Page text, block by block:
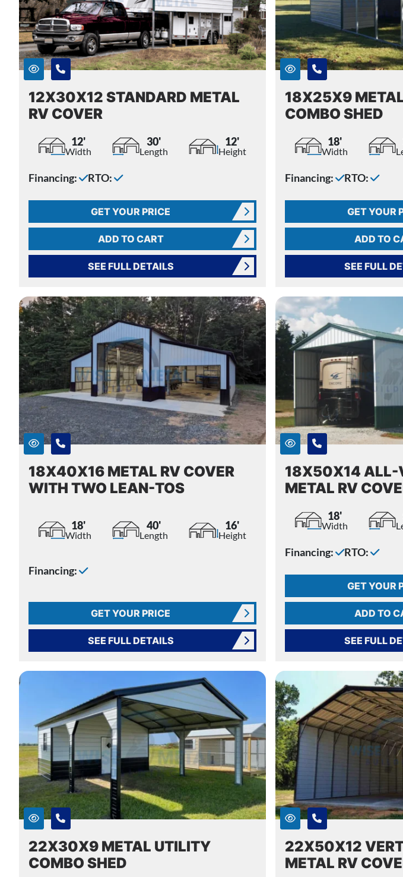
12X30X12 STANDARD METAL
RV COVER
12'
Width
30'
Length
12'
Height
Financing: RTO:
GET YOUR PRICE
ADD TO CART
SEE FULL DETAILS
18X25X9
COMBO SHED
18'
Width
Financing: RTO:
GET YOUR
ADD TO
SEE FULL
18X40X16 METAL RV COVER
WITH TWO LEAN-TOS
18'
Width
40'
Length
16'
Height
Financing:
GET YOUR PRICE
SEE FULL DETAILS
18X50X14 ALL-
METAL RV
18'
Width
Financing: RTO:
GET YOUR
ADD TO
SEE FULL
22X30X9 METAL UTILITY
COMBO SHED
22X50X12
METAL RV